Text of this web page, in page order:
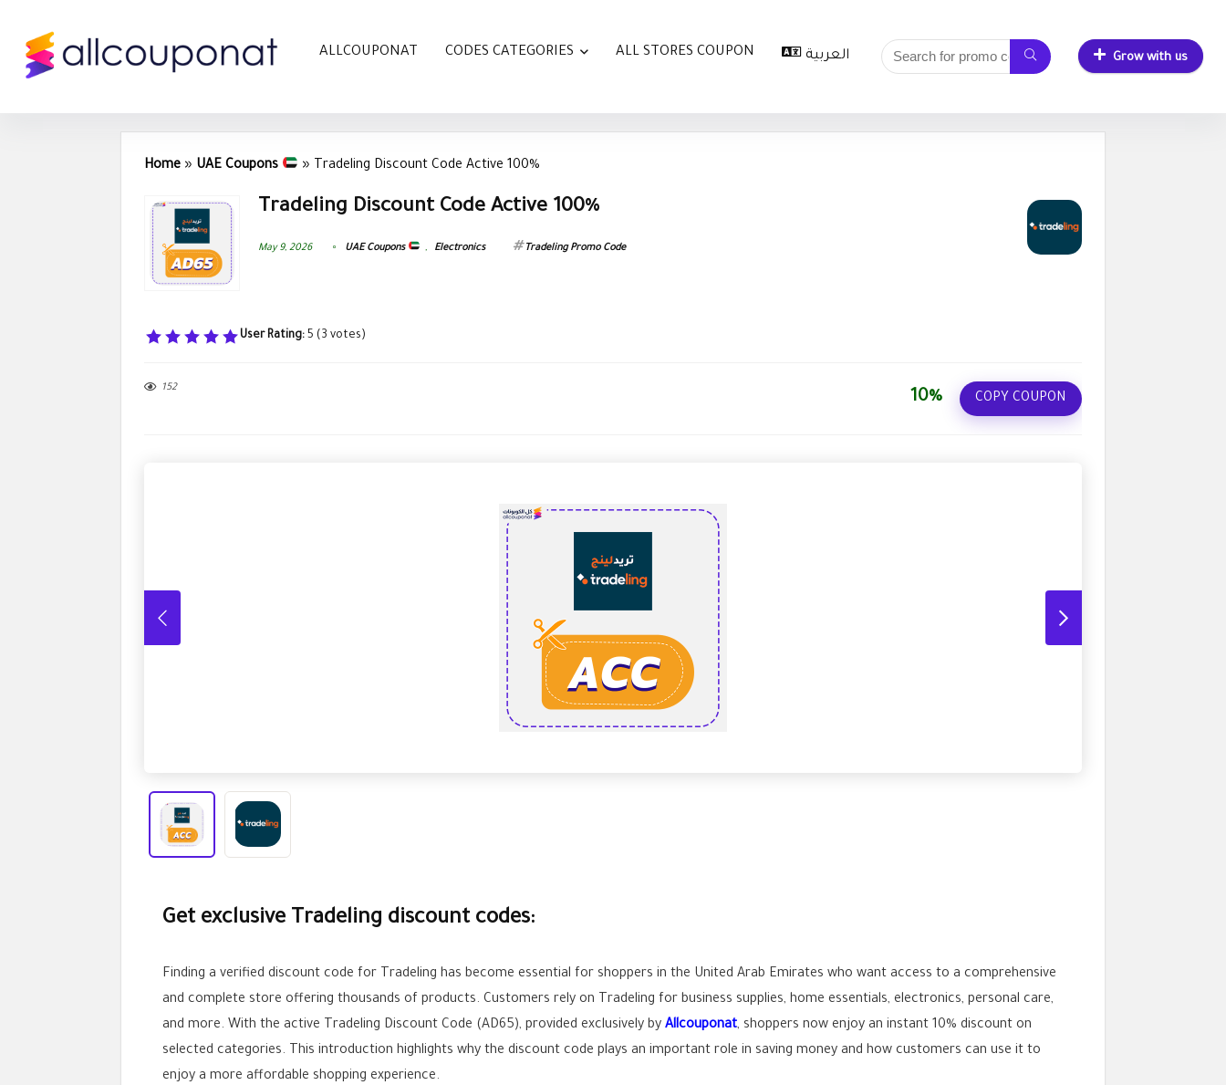
ALLCOUPONAT CODES CATEGORIES ALL STORES COUPON العربية Grow with us
Home » UAE Coupons » Tradeling Discount Code Active 100%
Tradeling Discount Code Active 100%
May 9, 2026 UAE Coupons , Electronics Tradeling Promo Code
User Rating: 5 (3 votes)
152
10% COPY COUPON
Get exclusive Tradeling discount codes:
Finding a verified discount code for Tradeling has become essential for shoppers in the United Arab Emirates who want access to a comprehensive
and complete store offering thousands of products. Customers rely on Tradeling for business supplies, home essentials, electronics, personal care,
and more. With the active Tradeling Discount Code (AD65), provided exclusively by Allcouponat, shoppers now enjoy an instant 10% discount on
selected categories. This introduction highlights why the discount code plays an important role in saving money and how customers can use it to
enjoy a more affordable shopping experience.